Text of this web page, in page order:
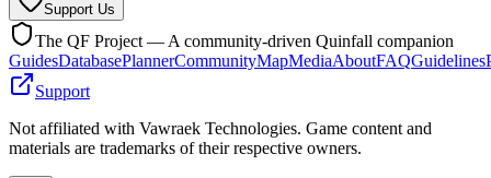
Support Us
The QF Project — A community-driven Quinfall companion
GuidesDatabasePlannerCommunityMapMediaAboutFAQGuidelines
Support
Not affiliated with Vawraek Technologies. Game content and
materials are trademarks of their respective owners.